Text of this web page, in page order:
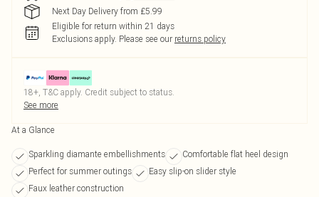
Next Day Delivery from £5.99
Eligible for return within 21 days
Exclusions apply. Please see our returns policy
18+, T&C apply. Credit subject to status.
See more
At a Glance
Sparkling diamante embellishments
Comfortable flat heel design
Perfect for summer outings
Easy slip-on slider style
Faux leather construction